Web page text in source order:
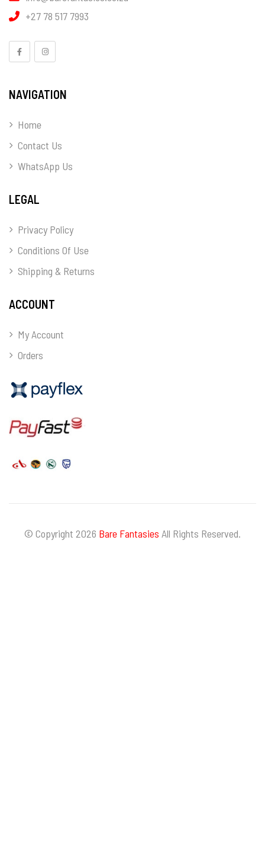
+27 78 517 7993
NAVIGATION
Home
Contact Us
WhatsApp Us
LEGAL
Privacy Policy
Conditions Of Use
Shipping & Returns
ACCOUNT
My Account
Orders
© Copyright 2026 Bare Fantasies All Rights Reserved.